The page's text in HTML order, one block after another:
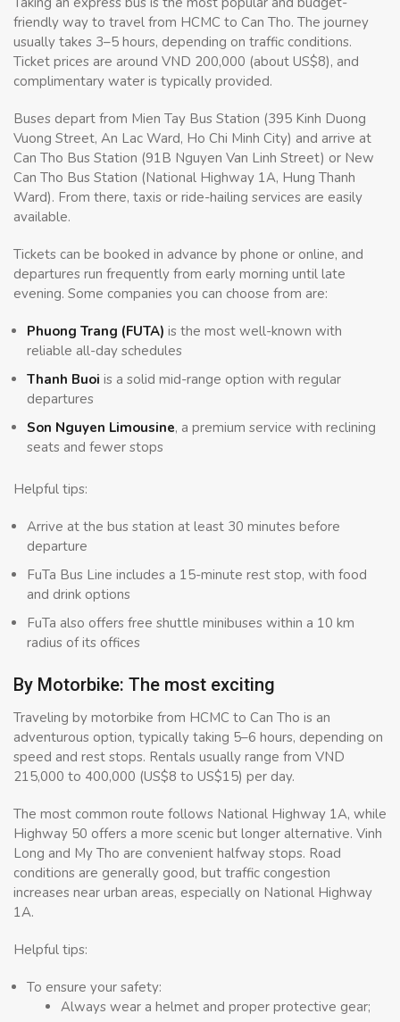
friendly way to travel from HCMC to Can Tho. The journey
usually takes 3–5 hours, depending on traffic conditions.
Ticket prices are around VND 200,000 (about US$8), and
complimentary water is typically provided.
Buses depart from Mien Tay Bus Station (395 Kinh Duong
Vuong Street, An Lac Ward, Ho Chi Minh City) and arrive at
Can Tho Bus Station (91B Nguyen Van Linh Street) or New
Can Tho Bus Station (National Highway 1A, Hung Thanh
Ward). From there, taxis or ride-hailing services are easily
available.
Tickets can be booked in advance by phone or online, and
departures run frequently from early morning until late
evening. Some companies you can choose from are:
Phuong Trang (FUTA) is the most well-known with
reliable all-day schedules
Thanh Buoi is a solid mid-range option with regular
departures
Son Nguyen Limousine, a premium service with reclining
seats and fewer stops
Helpful tips:
Arrive at the bus station at least 30 minutes before
departure
FuTa Bus Line includes a 15-minute rest stop, with food
and drink options
FuTa also offers free shuttle minibuses within a 10 km
radius of its offices
By Motorbike: The most exciting
Traveling by motorbike from HCMC to Can Tho is an
adventurous option, typically taking 5–6 hours, depending on
speed and rest stops. Rentals usually range from VND
215,000 to 400,000 (US$8 to US$15) per day.
The most common route follows National Highway 1A, while
Highway 50 offers a more scenic but longer alternative. Vinh
Long and My Tho are convenient halfway stops. Road
conditions are generally good, but traffic congestion
increases near urban areas, especially on National Highway
1A.
Helpful tips:
To ensure your safety:
Always wear a helmet and proper protective gear;